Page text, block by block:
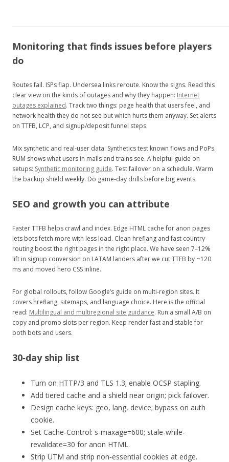
Monitoring that finds issues before players
do
Routes fail. ISPs flap. Undersea links reroute. Know the signs. Read this
clear view on the kinds of outages and why they happen: Internet
outages explained. Track two things: page health that users feel, and
network health they do not see but which hurts them anyway. Set alerts
on TTFB, LCP, and signup/deposit funnel steps.
Mix synthetic and real‑user data. Synthetics test known flows and PoPs.
RUM shows what users in malls and trains see. A helpful guide on
setups: Synthetic monitoring guide. Test failover on a schedule. Warm
the backup shield weekly. Do game‑day drills before big events.
SEO and growth you can attribute
Faster TTFB helps crawl and index. Edge HTML cache for anon pages
lets bots fetch more with less load. Clean hreflang and fast country
routing boost the right pages in the right place. We have seen 7–12%
lift in signup conversion on LATAM landers after we cut TTFB by ~120
ms and moved hero CSS inline.
For global rollouts, follow Google’s guide on multi‑region sites. It
covers hreflang, sitemaps, and language choice. Here is the official
read: Multilingual and multiregional site guidance. Run a small A/B on
copy and promo slots per region. Keep render fast and stable for
both bots and users.
30‑day ship list
Turn on HTTP/3 and TLS 1.3; enable OCSP stapling.
Add tiered cache and a shield near origin; pick failover.
Design cache keys: geo, lang, device; bypass on auth
cookie.
Set Cache-Control: s-maxage=600; stale-while-
revalidate=30 for anon HTML.
Strip UTM and strip non‑essential cookies at edge.